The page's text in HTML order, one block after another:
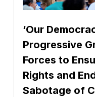
‘Our
Progressive
Forces to
Rights and
Sabotage of